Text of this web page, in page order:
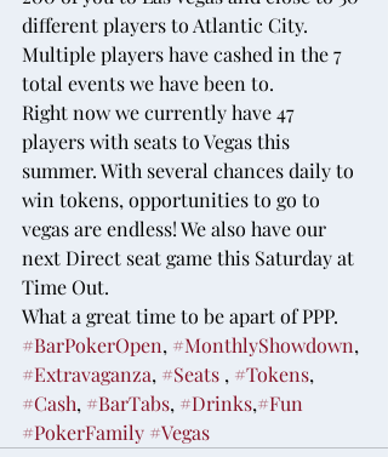
different players to Atlantic City.
Multiple players have cashed in the 7
total events we have been to.
Right now we currently have 47
players with seats to Vegas this
summer. With several chances daily to
win tokens, opportunities to go to
vegas are endless! We also have our
next Direct seat game this Saturday at
Time Out.
What a great time to be apart of PPP.
#BarPokerOpen, #MonthlyShowdown,
#Extravaganza, #Seats , #Tokens,
#Cash, #BarTabs, #Drinks,#Fun
#PokerFamily #Vegas